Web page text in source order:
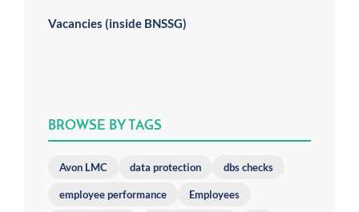
Vacancies (inside BNSSG)
BROWSE BY TAGS
Avon LMC data protection dbs checks
employee performance Employees